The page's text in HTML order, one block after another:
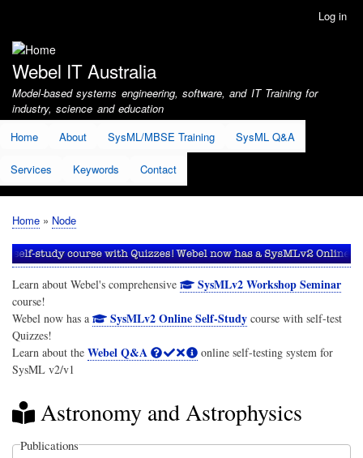
account
menu
Log in
Webel IT Australia
Model-based systems engineering, software, and IT Training for
industry, science and education
Home
About SysML/MBSE Training SysML Q&A
Services Keywords Contact
Breadcrumb
Home Node
Learn about Webel's comprehensive SysMLv2 Workshop Seminar
course!
Webel now has a
SysMLv2 Online Self-Studycourse with self-test
Quizzes!
Learn about the Webel Q&A
online self-testing system for
SysML v2/v1
Astronomy and Astrophysics
Publications